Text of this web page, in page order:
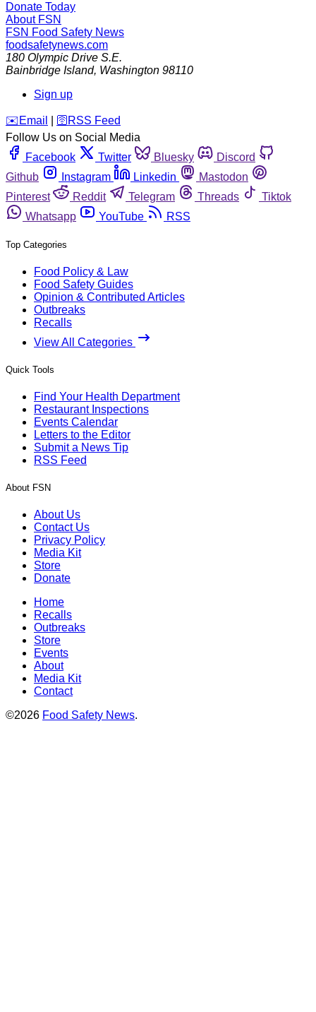
Donate Today
About FSN
FSN Food Safety News
foodsafetynews.com
180 Olympic Drive S.E.
Bainbridge Island, Washington 98110
Sign up
️✉️ Email 🛜 RSS Feed
Follow Us on Social Media
Facebook
Twitter Bluesky
Discord
Github
Instagram Linkedin
Mastodon
Pinterest
Reddit Telegram Threads
Tiktok
Whatsapp
YouTube RSS
Top Categories
Food Policy & Law
Food Safety Guides
Opinion & Contributed Articles
Outbreaks
Recalls
View All Categories
Quick Tools
Find Your Health Department
Restaurant Inspections
Events Calendar
Letters to the Editor
Submit a News Tip
RSS Feed
About FSN
About Us
Contact Us
Privacy Policy
Media Kit
Store
Donate
Home
Recalls
Outbreaks
Store
Events
About
Media Kit
Contact
©2026 Food Safety News.